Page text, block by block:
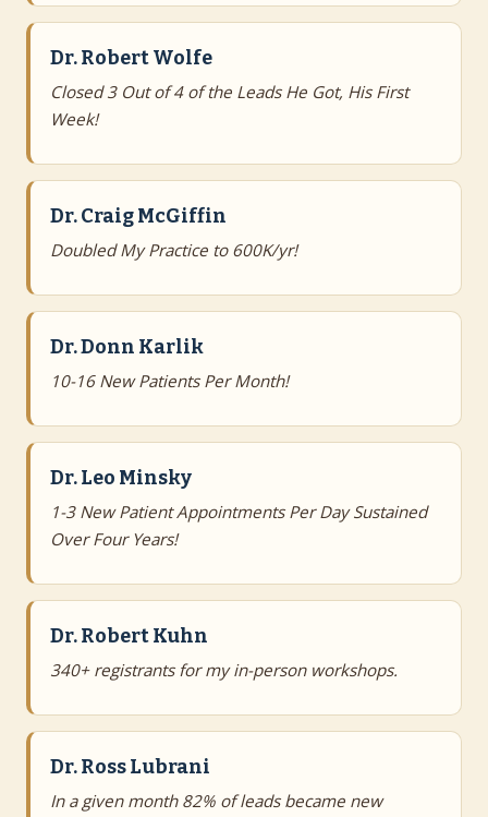
Dr. Robert Wolfe
Closed 3 Out of 4 of the Leads He Got, His First
Week!
Dr. Craig McGiffin
Doubled My Practice to 600K/yr!
Dr. Donn Karlik
10-16 New Patients Per Month!
Dr. Leo Minsky
1-3 New Patient Appointments Per Day Sustained
Over Four Years!
Dr. Robert Kuhn
340+ registrants for my in-person workshops.
Dr. Ross Lubrani
In a given month 82% of leads became new